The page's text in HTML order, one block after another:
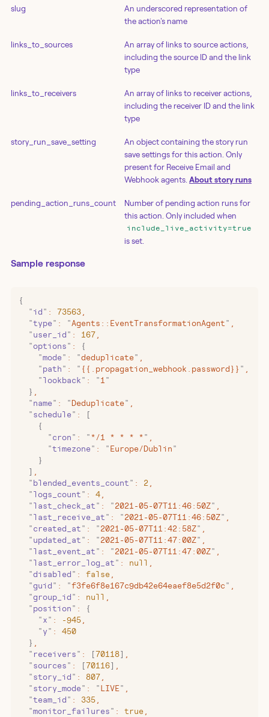
slug
An underscored representation of
the action's name
links_to_sources
An array of links to source actions,
including the source ID and the link
type
links_to_receivers
An array of links to receiver actions,
including the receiver ID and the link
type
story_run_save_setting
An object containing the story run
save settings for this action. Only
present for Receive Email and
Webhook agents. About story runs
pending_action_runs_count
Number of pending action runs for
this action. Only included when
include_live_activity=true
is set.
Sample response
{
  "
id " : 73563
  "
type " : "Agents::EventTransformationAgent "
  "
user_id " : 167
  "
options " :
{
    "
mode " : "deduplicate"
    "
path " : " {{.propagation_webhook.password}} "
    "
lookback " : " 1 "
  }
  "
name " : "Deduplicate"
  "
schedule " :
[
    {
      "
cron " : " */1 * * * * "
      "
timezone " : " Europe/Dublin "
    }
  ]
  "
blended_events_count " : 2
  "
logs_count " : 4
  "
last_check_at " : " 2021-05-07T11:46:50Z"
  "
last_receive_at " : " 2021-05-07T11:46:50Z"
  "
created_at " : " 2021-05-07T11:42:58Z"
  "
updated_at " : " 2021-05-07T11:47:00Z"
  "
last_event_at " : " 2021-05-07T11:47:00Z"
  "
last_error_log_at " : null
  "
disabled " : false
  "
guid " : "f3fe6f8e167c9db42e64eaef8e5d2f0c "
  "
group_id " : null
  "
position " :
{
    "
x " : -945
    "
y " :
450
  }
  "
receivers " : [70118]
  "
sources " : [70116]
  "
story_id " : 807
  "
story_mode " : " LIVE"
  "
team_id " : 335
  "
monitor_failures " : true